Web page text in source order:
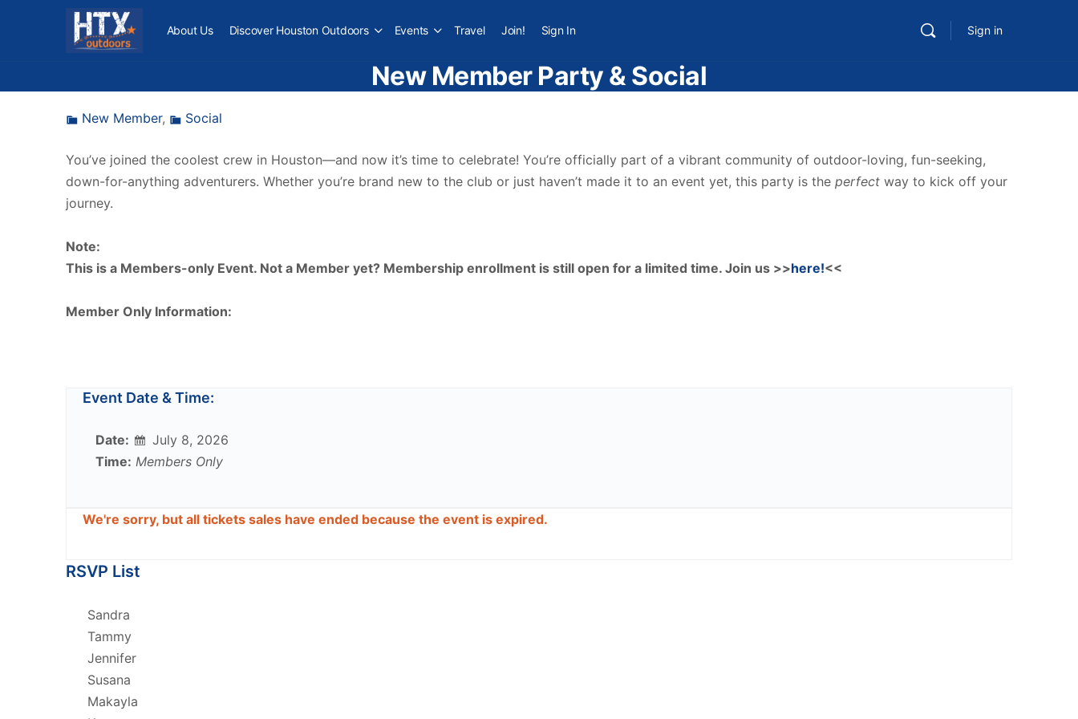
About Us Discover Houston Outdoors Events Travel Join! Sign In Sign in
New Member Party & Social
New Member, Social
You’ve joined the coolest crew in Houston—and now it’s time to celebrate! You’re officially part of a vibrant community of outdoor-loving, fun-seeking,
down-for-anything adventurers. Whether you’re brand new to the club or just haven’t made it to an event yet, this party is the perfect way to kick off your
journey.
Note:
This is a Members-only Event. Not a Member yet? Membership enrollment is still open for a limited time. Join us >>here!<<
Member Only Information:
Event Date & Time:
Date:
July 8, 2026
Time: Members Only
We're sorry, but all tickets sales have ended because the event is expired.
RSVP List
Sandra
Tammy
Jennifer
Susana
Makayla